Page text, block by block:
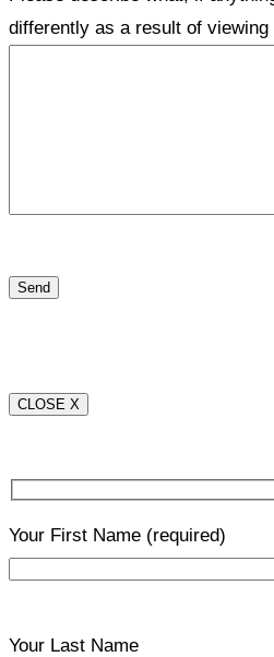
differently as a result of
CLOSE X
Your First Name (required)
Your Last Name